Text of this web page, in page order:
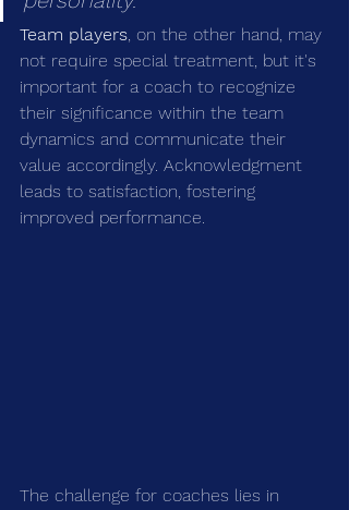
Team players, on the other hand, may
not require special treatment, but it's
important for a coach to recognize
their significance within the team
dynamics and communicate their
value accordingly. Acknowledgment
leads to satisfaction, fostering
improved performance.
The challenge for coaches lies in